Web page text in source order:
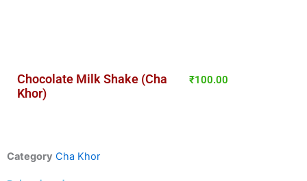
Chocolate Milk Shake (Cha
Khor)
₹100.00
Category Cha Khor